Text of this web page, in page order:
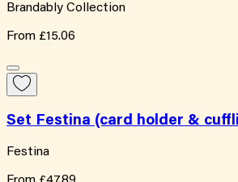
Brandably Collection
From £15.06
Set Festina (card holder &
Festina